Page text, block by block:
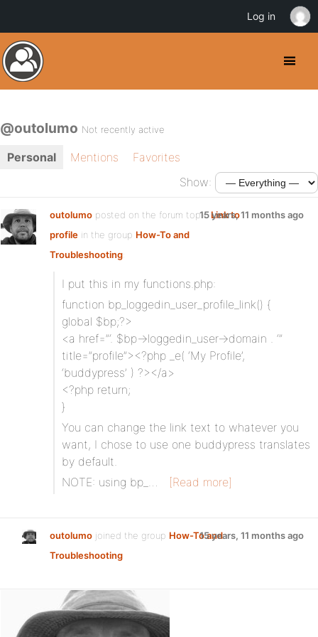
@outolumo Not recently active
Personal Mentions
Favorites
Show:
outolumo posted on the forum topicLink to
profile in the group How-To and
Troubleshooting:
15 years, 11 months ago
I put this in my functions.php:
function bp_loggedin_user_profile_link() {
global $bp;?>
<a href=”‘. $bp->loggedin_user->domain . ‘”
title=”profile”><?php _e( ‘My Profile’,
‘buddypress’ ) ?></a>
<?php return;
}
You can change the link text to whatever you
want, I chose to use one buddypress translates
by default.
NOTE: using bp_…
[Read more]
outolumo joined the group How-To and
Troubleshooting
15 years, 11 months ago
Log in